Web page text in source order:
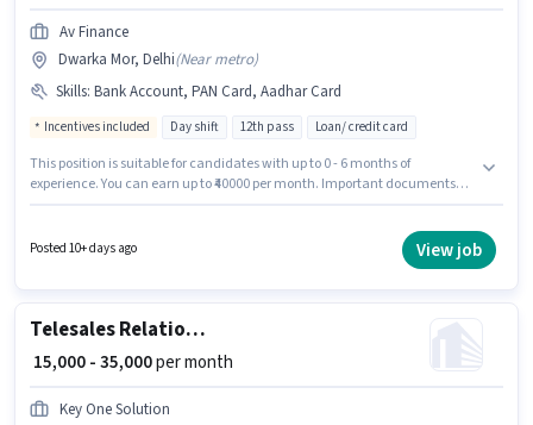
Av Finance
Dwarka Mor, Delhi(Near metro)
Skills: Bank Account, PAN Card, Aadhar Card
Incentives included Day shift 12th pass Loan/ credit card
This position is suitable for candidates with up to 0 - 6 months of
experience. You can earn up to ₹40000 per month. Important documents
Telesales / Telemarketing category. The role offers Fixed + Incentives
salary structure. It is a Full Time role with Day Shift and a 6 days working
Posted 10+ days ago View job
Telesales Relationship Manager
₹ 15,000 - 35,000per month
Key One Solution